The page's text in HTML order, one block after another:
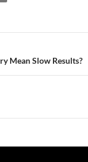
Mean Slow Results?